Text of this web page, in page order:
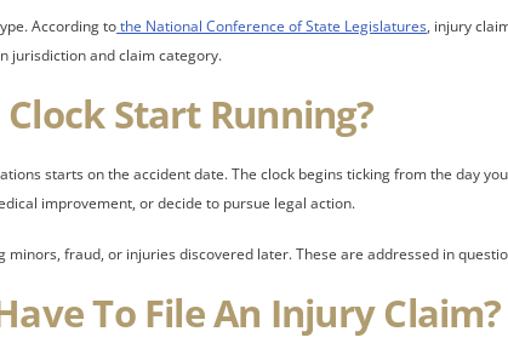
According tothe National Conference of State Legislatures, injury
jurisdiction and claim category.
Start Running?
starts on the accident date. The clock begins ticking from the day
improvement, or decide to pursue legal action.
minors, fraud, or injuries discovered later. These are addressed in
To File An Injury Claim?